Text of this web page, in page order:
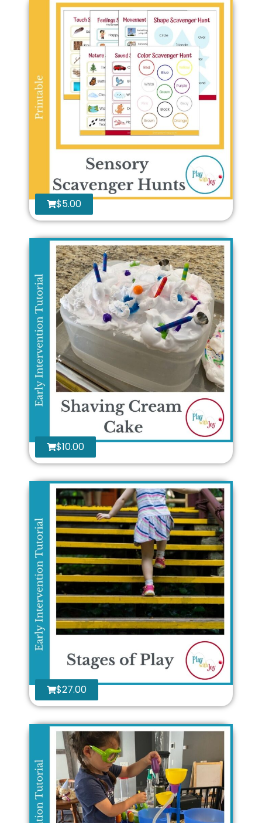
$5.00
$10.00
$27.00